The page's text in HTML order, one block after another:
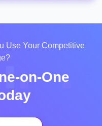
Use Your Competitive
on-One